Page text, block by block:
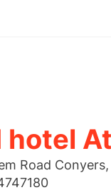
hotel
Road Conyers,